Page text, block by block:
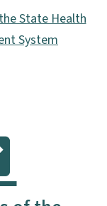
State Health
System